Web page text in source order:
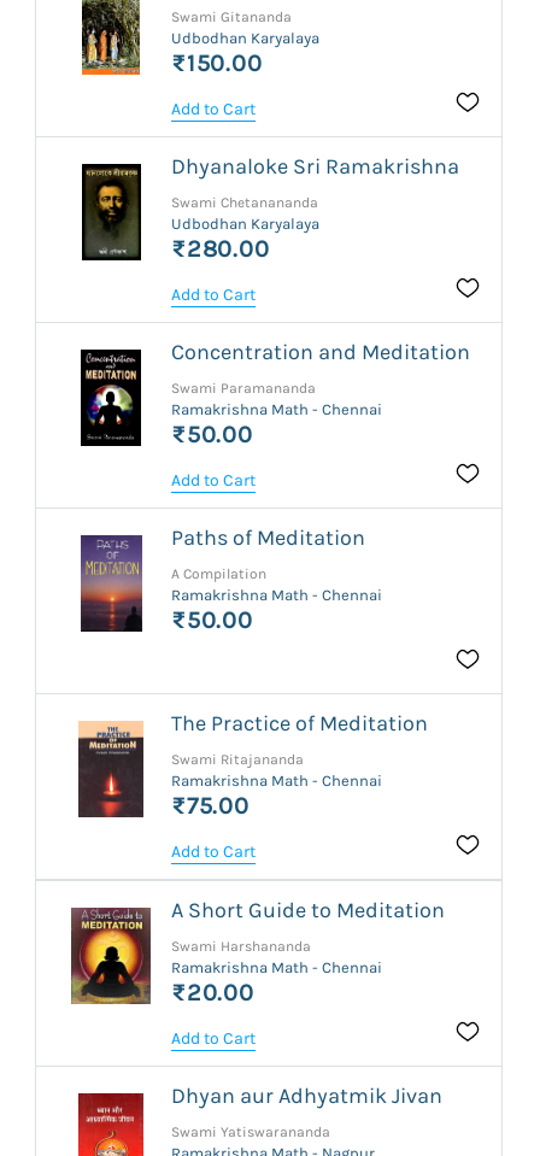
Swami Gitananda
Udbodhan Karyalaya
₹150.00
Add to Cart
Dhyanaloke Sri Ramakrishna
Swami Chetanananda
Udbodhan Karyalaya
₹280.00
Add to Cart
Concentration and Meditation
Swami Paramananda
Ramakrishna Math - Chennai
₹50.00
Add to Cart
Paths of Meditation
A Compilation
Ramakrishna Math - Chennai
₹50.00
The Practice of Meditation
Swami Ritajananda
Ramakrishna Math - Chennai
₹75.00
Add to Cart
A Short Guide to Meditation
Swami Harshananda
Ramakrishna Math - Chennai
₹20.00
Add to Cart
Dhyan aur Adhyatmik Jivan
Swami Yatiswarananda